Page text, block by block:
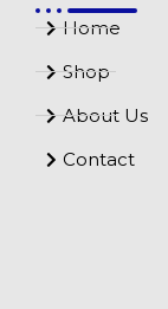
Home
Shop
About Us
Contact